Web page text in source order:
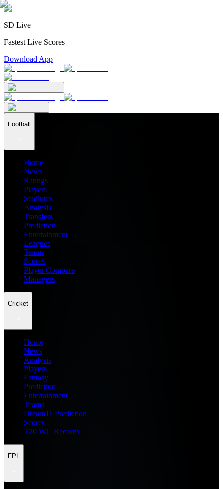
SD Live
Fastest Live Scores
Download App
Football
Home
News
Ratings
Players
Stadiums
Analysis
Transfers
Prediction
Entertainment
Leagues
Teams
Scores
Player Compare
Managers
Cricket
Home
News
Analysis
Players
Fantasy
Prediction
Entertainment
Teams
Dream11 Prediction
Scores
T20 WC Records
FPL